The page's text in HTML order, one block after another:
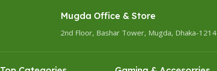
Mugda Office & Store
2nd Floor, Bashar Tower, Mugda, Dhaka-1214